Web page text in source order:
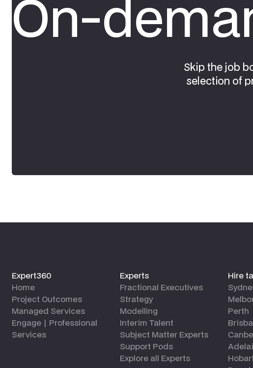
On-
Skip the job
selection of
Expert360
Home
Project Outcomes
Managed Services
Engage | Professional
Services
Experts
Fractional Executives
Strategy
Modelling
Interim Talent
Subject Matter Experts
Support Pods
Explore all Experts
Hire
Perth